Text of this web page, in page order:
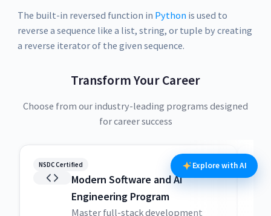
The built-in reversed function in Pythonis used to
reverse a sequence like a list, string, or tuple by creating
a reverse iterator of the given sequence.
Transform Your Career
Choose from our industry-leading programs designed
for career success
NSDC Certified
Modern Software and AI
Engineering Program
Master full-stack development
Explore with AI